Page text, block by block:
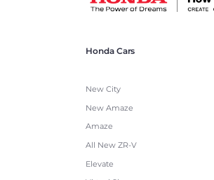
Honda Cars
New City
New Amaze
Amaze
All New ZR-V
Elevate